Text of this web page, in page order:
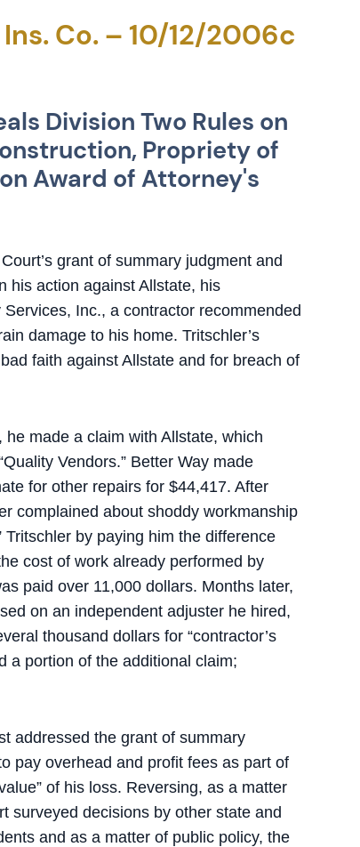
Co. – 10/12/2006c
Division Two Rules on
Propriety of
Award of Attorney's
grant of summary judgment and
his action against Allstate, his
Inc., a contractor recommended
damage to his home. Tritschler’s
faith against Allstate and for breach of
made a claim with Allstate, which
Vendors.” Better Way made
for other repairs for $44,417. After
complained about shoddy workmanship
Tritschler by paying him the difference
cost of work already performed by
paid over 11,000 dollars. Months later,
on an independent adjuster he hired,
thousand dollars for “contractor’s
a portion of the additional claim;
addressed the grant of summary
pay overhead and profit fees as part of
of his loss. Reversing, as a matter
surveyed decisions by other state and
and as a matter of public policy, the